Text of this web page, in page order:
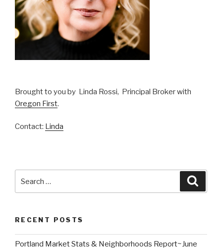
Brought to you by Linda Rossi, Principal Broker with
Oregon First.
Contact: Linda
for:
RECENT POSTS
Portland Market Stats & Neighborhoods Report~June